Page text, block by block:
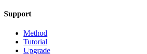
Support
Method
Tutorial
Upgrade